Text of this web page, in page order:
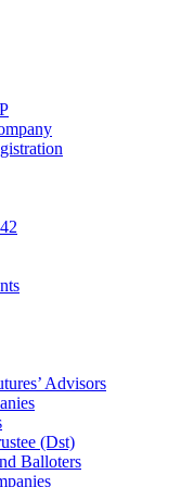
Advisors
(Dst)
Balloters